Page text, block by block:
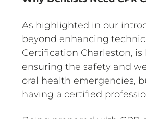
As highlighted in our
beyond enhancing
Certification Charleston,
ensuring the safety and
oral health emergencies,
having a certified